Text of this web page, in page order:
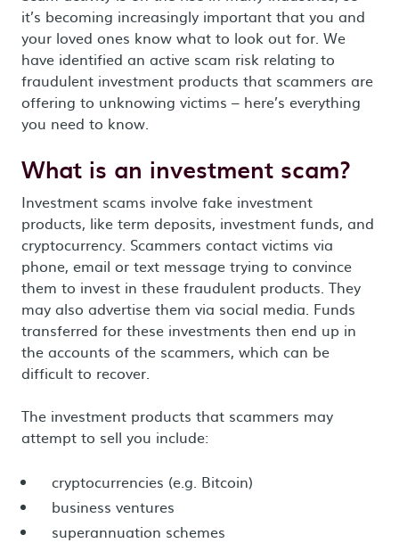
it’s becoming increasingly important that you and
your loved ones know what to look out for. We
have identified an active scam risk relating to
fraudulent investment products that scammers are
offering to unknowing victims – here’s everything
you need to know.
What is an investment scam?
Investment scams involve fake investment
products, like term deposits, investment funds, and
cryptocurrency. Scammers contact victims via
phone, email or text message trying to convince
them to invest in these fraudulent products. They
may also advertise them via social media. Funds
transferred for these investments then end up in
the accounts of the scammers, which can be
difficult to recover.
The investment products that scammers may
attempt to sell you include:
cryptocurrencies (e.g. Bitcoin)
business ventures
superannuation schemes